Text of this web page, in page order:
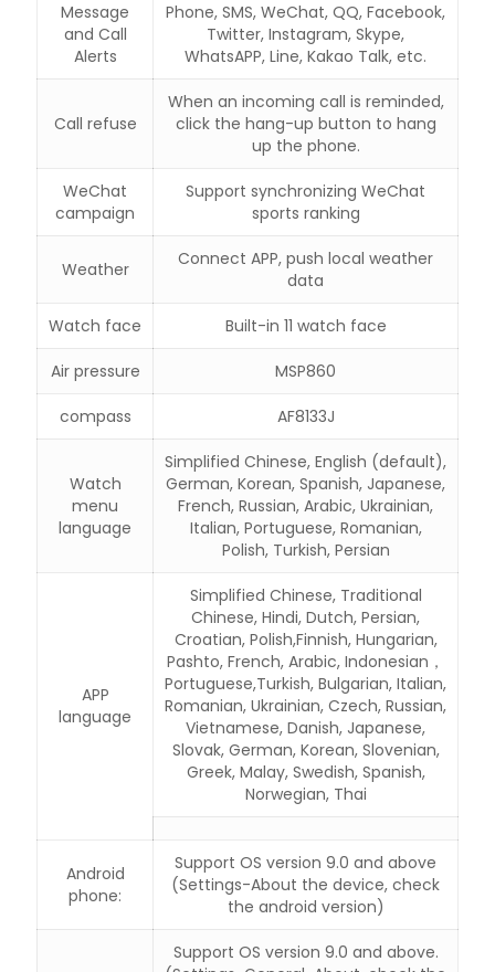
Message
and Call
Alerts
Phone, SMS, WeChat, QQ, Facebook,
Twitter, Instagram, Skype,
WhatsAPP, Line, Kakao Talk, etc.
Call refuse
When an incoming call is reminded,
click the hang-up button to hang
up the phone.
WeChat
campaign
Support synchronizing WeChat
sports ranking
Weather
Connect APP, push local weather
data
Watch face Built-in 11 watch face
Air pressure MSP860
compass AF8133J
Watch
menu
language
Simplified Chinese, English (default),
German, Korean, Spanish, Japanese,
French, Russian, Arabic, Ukrainian,
Italian, Portuguese, Romanian,
Polish, Turkish, Persian
APP
language
Simplified Chinese, Traditional
Chinese, Hindi, Dutch, Persian,
Croatian, Polish,Finnish, Hungarian,
Pashto, French, Arabic, Indonesian，
Portuguese,Turkish, Bulgarian, Italian,
Romanian, Ukrainian, Czech, Russian,
Vietnamese, Danish, Japanese,
Slovak, German, Korean, Slovenian,
Greek, Malay, Swedish, Spanish,
Norwegian, Thai
Android
phone:
Support OS version 9.0 and above
(Settings-About the device, check
the android version)
Support OS version 9.0 and above.